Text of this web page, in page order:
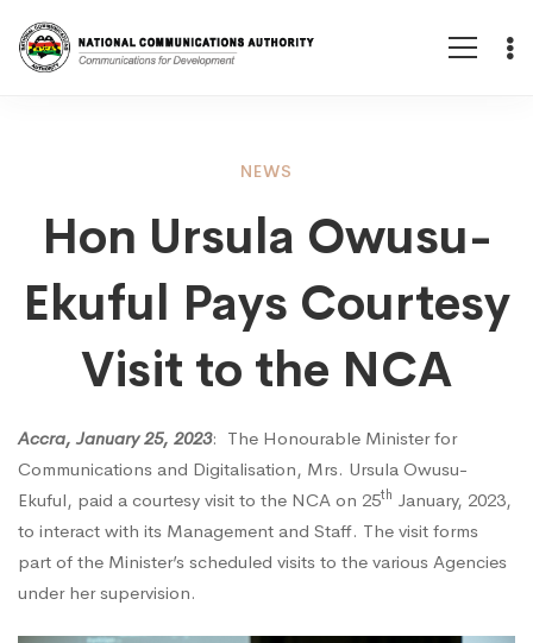
Ursula
Owusu-
Ekuful
Pays
Courtesy
NEWS
Hon Ursula Owusu-
Ekuful Pays Courtesy
Visit to the NCA
Accra, January 25, 2023: The Honourable Minister for
Communications and Digitalisation, Mrs. Ursula Owusu-
Ekuful, paid a courtesy visit to the NCA on 25th January, 2023,
to interact with its Management and Staff. The visit forms
part of the Minister’s scheduled visits to the various Agencies
under her supervision.